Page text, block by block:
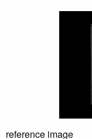
High-
reference image